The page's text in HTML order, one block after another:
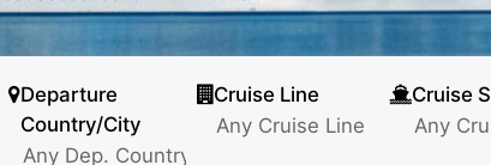
Departure
Country/City
Cruise Line Cruise